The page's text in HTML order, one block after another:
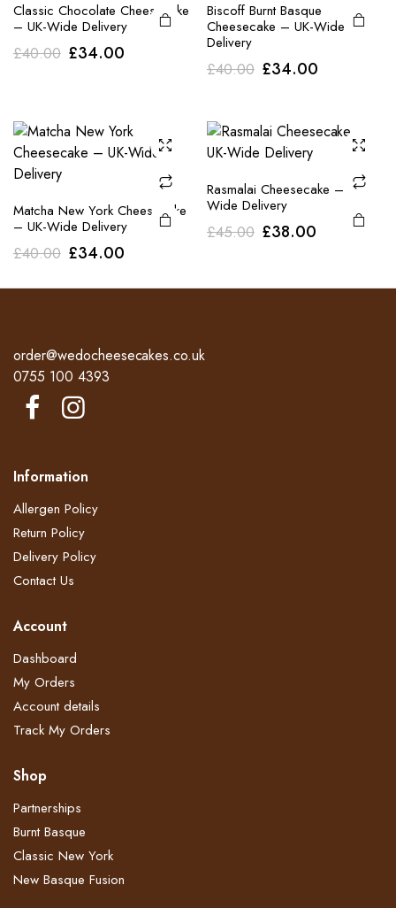
Classic Chocolate Cheesecake
– UK-Wide Delivery
£40.00 Original
£40.00.
£34.00Current
£34.00.
Biscoff Burnt Basque
Cheesecake – UK-Wide
Delivery
£40.00 Original
£40.00.
£34.00Current
£34.00.
Matcha New York Cheesecake
– UK-Wide Delivery
£40.00 Original
£34.00Current
Rasmalai Cheesecake – UK-
Wide Delivery
£45.00 Original
£38.00Current
order@wedocheesecakes.co.uk
0755 100 4393
Information
Allergen Policy
Return Policy​
Delivery Policy​
Contact Us
Account
Dashboard
My Orders
Account details
Track My Orders
Shop
Partnerships
Burnt Basque
Classic New York
New Basque Fusion